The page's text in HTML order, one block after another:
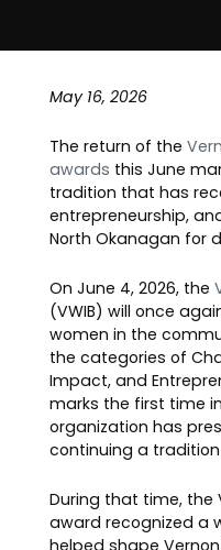
May 16, 2026
The return of the
awards this June
tradition that has
entrepreneurship,
North Okanagan for
On June 4, 2026, the
(VWIB) will once
women in the
the categories of
Impact, and
marks the first time
organization has
continuing a tradition
During that time, the
award recognized a
helped shape